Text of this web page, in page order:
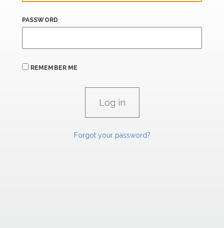
PASSWORD
REMEMBER ME
Forgot your password?